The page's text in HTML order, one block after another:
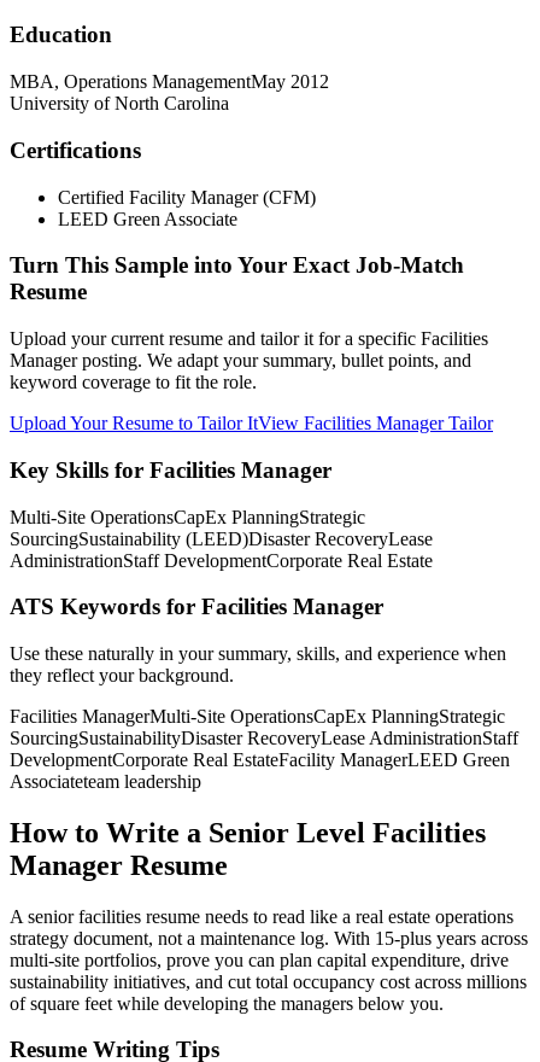
Education
MBA, Operations ManagementMay 2012
University of North Carolina
Certifications
Certified Facility Manager (CFM)
LEED Green Associate
Turn This Sample into Your Exact Job-Match
Resume
Upload your current resume and tailor it for a specific Facilities
Manager posting. We adapt your summary, bullet points, and
keyword coverage to fit the role.
Upload Your Resume to Tailor ItView Facilities Manager Tailor
Key Skills for Facilities Manager
Multi-Site OperationsCapEx PlanningStrategic
SourcingSustainability (LEED)Disaster RecoveryLease
AdministrationStaff DevelopmentCorporate Real Estate
ATS Keywords for Facilities Manager
Use these naturally in your summary, skills, and experience when
they reflect your background.
Facilities ManagerMulti-Site OperationsCapEx PlanningStrategic
SourcingSustainabilityDisaster RecoveryLease AdministrationStaff
DevelopmentCorporate Real EstateFacility ManagerLEED Green
Associateteam leadership
How to Write a Senior Level Facilities
Manager Resume
A senior facilities resume needs to read like a real estate operations
strategy document, not a maintenance log. With 15-plus years across
multi-site portfolios, prove you can plan capital expenditure, drive
sustainability initiatives, and cut total occupancy cost across millions
of square feet while developing the managers below you.
Resume Writing Tips